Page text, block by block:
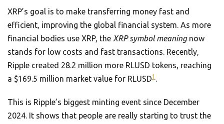
XRP’s goal is to make transferring money fast and
efficient, improving the global financial system. As more
financial bodies use XRP, the XRP symbol meaningnow
stands for low costs and fast transactions. Recently,
Ripple created 28.2 million more RLUSD tokens, reaching
a $169.5 million market value for RLUSD1 .
This is Ripple’s biggest minting event since December
2024. It shows that people are really starting to trust the